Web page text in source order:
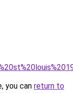
you can return to